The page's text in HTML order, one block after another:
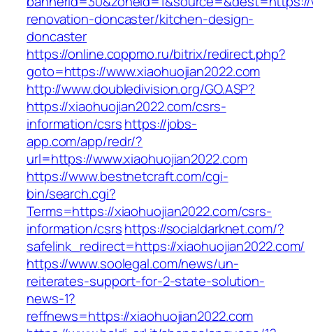
renovation-doncaster/kitchen-design-
doncaster
https://online.coppmo.ru/bitrix/redirect.php?
goto=https://www.xiaohuojian2022.com
http://www.doubledivision.org/GO.ASP?
https://xiaohuojian2022.com/csrs-
information/csrshttps://jobs-
app.com/app/redr/?
url=https://www.xiaohuojian2022.com
https://www.bestnetcraft.com/cgi-
bin/search.cgi?
Terms=https://xiaohuojian2022.com/csrs-
information/csrshttps://socialdarknet.com/?
safelink_redirect=https://xiaohuojian2022.com/
https://www.soolegal.com/news/un-
reiterates-support-for-2-state-solution-
news-1?
reffnews=https://xiaohuojian2022.com